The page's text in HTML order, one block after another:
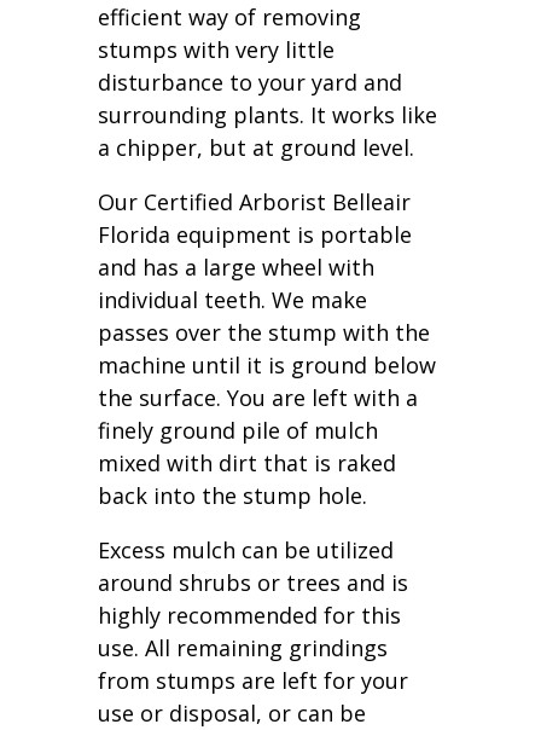
efficient way of removing
stumps with very little
disturbance to your yard and
surrounding plants. It works like
a chipper, but at ground level.
Our Certified Arborist Belleair
Florida equipment is portable
and has a large wheel with
individual teeth. We make
passes over the stump with the
machine until it is ground below
the surface. You are left with a
finely ground pile of mulch
mixed with dirt that is raked
back into the stump hole.
Excess mulch can be utilized
around shrubs or trees and is
highly recommended for this
use. All remaining grindings
from stumps are left for your
use or disposal, or can be